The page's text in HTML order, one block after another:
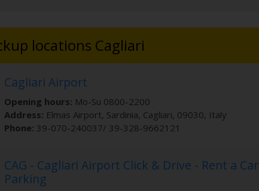
locations Cagliari
Cagliari Airport
Opening hours: Mo-Su 0800-2200
Address: Elmas Airport, Sardinia, Cagliari, 09030, Italy
Phone: 39-070-240037/ 39-328-9662121
CAG - Cagliari Airport Click & Drive - Rent a Car
Parking